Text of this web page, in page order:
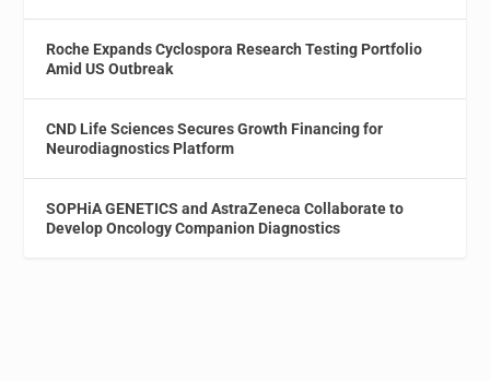
Roche Expands Cyclospora Research Testing Portfolio
Amid US Outbreak
CND Life Sciences Secures Growth Financing for
Neurodiagnostics Platform
SOPHiA GENETICS and AstraZeneca Collaborate to
Develop Oncology Companion Diagnostics